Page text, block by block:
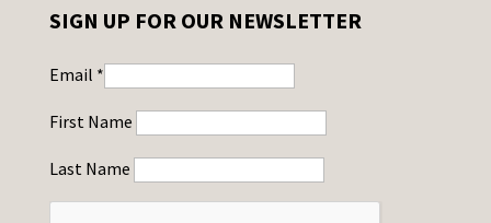
SIGN UP FOR OUR NEWSLETTER
Email *
First Name
Last Name